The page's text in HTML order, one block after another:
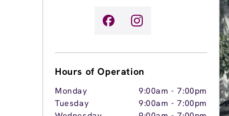
Hours of Operation
Monday 9:00am -7:00pm
Tuesday
9:00am -7:00pm